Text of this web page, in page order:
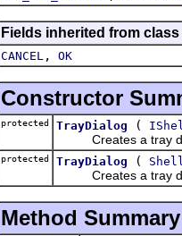
Fields inherited from
CANCEL , OK
Constructor
protected TrayDialog (
Creates a tray
protected TrayDialog (
Creates a tray
Method Summary